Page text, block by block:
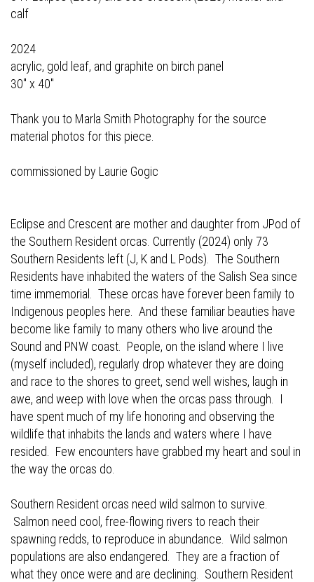
calf
2024
acrylic, gold leaf, and graphite on birch panel
30" x 40"
Thank you to Marla Smith Photography for the source
material photos for this piece.
commissioned by Laurie Gogic
Eclipse and Crescent are mother and daughter from JPod of
the Southern Resident orcas. Currently (2024) only 73
Southern Residents left (J, K and L Pods). The Southern
Residents have inhabited the waters of the Salish Sea since
time immemorial. These orcas have forever been family to
Indigenous peoples here. And these familiar beauties have
become like family to many others who live around the
Sound and PNW coast. People, on the island where I live
(myself included), regularly drop whatever they are doing
and race to the shores to greet, send well wishes, laugh in
awe, and weep with love when the orcas pass through. I
have spent much of my life honoring and observing the
wildlife that inhabits the lands and waters where I have
resided. Few encounters have grabbed my heart and soul in
the way the orcas do.
Southern Resident orcas need wild salmon to survive.
Salmon need cool, free-flowing rivers to reach their
spawning redds, to reproduce in abundance. Wild salmon
populations are also endangered. They are a fraction of
what they once were and are declining. Southern Resident